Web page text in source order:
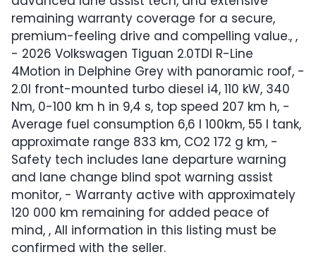
remaining warranty coverage for a secure,
premium-feeling drive and compelling value., ,
- 2026 Volkswagen Tiguan 2.0TDI R-Line
4Motion in Delphine Grey with panoramic roof, -
2.0l front-mounted turbo diesel i4, 110 kW, 340
Nm, 0-100 km h in 9,4 s, top speed 207 km h, -
Average fuel consumption 6,6 l 100km, 55 l tank,
approximate range 833 km, CO2 172 g km, -
Safety tech includes lane departure warning
and lane change blind spot warning assist
monitor, - Warranty active with approximately
120 000 km remaining for added peace of
mind, , All information in this listing must be
confirmed with the seller.